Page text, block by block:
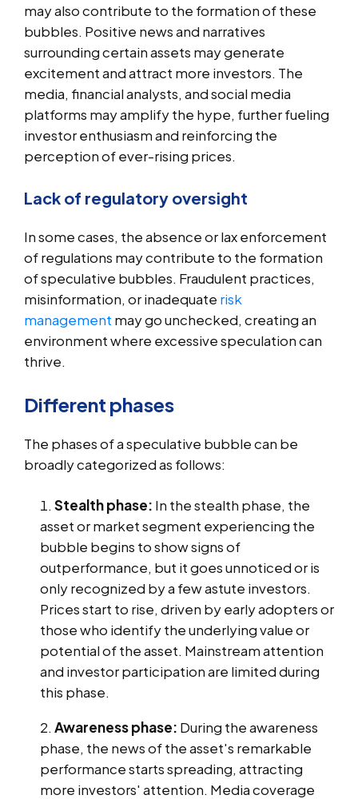
may also contribute to the formation of these
bubbles. Positive news and narratives
surrounding certain assets may generate
excitement and attract more investors. The
media, financial analysts, and social media
platforms may amplify the hype, further fueling
investor enthusiasm and reinforcing the
perception of ever-rising prices.
Lack of regulatory oversight
In some cases, the absence or lax enforcement
of regulations may contribute to the formation
of speculative bubbles. Fraudulent practices,
misinformation, or inadequate risk
management may go unchecked, creating an
environment where excessive speculation can
thrive.
Different phases
The phases of a speculative bubble can be
broadly categorized as follows:
Stealth phase: In the stealth phase, the
asset or market segment experiencing the
bubble begins to show signs of
outperformance, but it goes unnoticed or is
only recognized by a few astute investors.
Prices start to rise, driven by early adopters or
those who identify the underlying value or
potential of the asset. Mainstream attention
and investor participation are limited during
this phase.
Awareness phase: During the awareness
phase, the news of the asset's remarkable
performance starts spreading, attracting
more investors' attention. Media coverage